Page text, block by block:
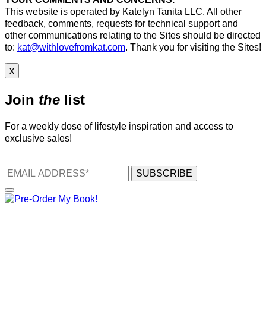
This website is operated by Katelyn Tanita LLC. All other
feedback, comments, requests for technical support and
other communications relating to the Sites should be directed
to: kat@withlovefromkat.com. Thank you for visiting the Sites!
x
Join the list
For a weekly dose of lifestyle inspiration and access to
exclusive sales!
SUBSCRIBE